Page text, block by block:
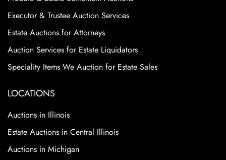
Executor & Trustee Auction Services
Estate Auctions for Attorneys
Auction Services for Estate Liquidators
Speciality Items We Auction for Estate Sales
LOCATIONS
Auctions in Illinois
Estate Auctions in Central Illinois
Auctions in Michigan